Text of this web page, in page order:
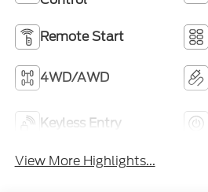
Remote Start
4WD/AWD
Keyless Entry
View More Highlights...